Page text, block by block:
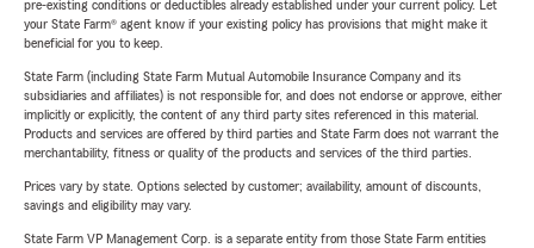
pre-existing conditions or deductibles already established under your current policy. Let
your State Farm® agent know if your existing policy has provisions that might make it
beneficial for you to keep.
State Farm (including State Farm Mutual Automobile Insurance Company and its
subsidiaries and affiliates) is not responsible for, and does not endorse or approve, either
implicitly or explicitly, the content of any third party sites referenced in this material.
Products and services are offered by third parties and State Farm does not warrant the
merchantability, fitness or quality of the products and services of the third parties.
Prices vary by state. Options selected by customer; availability, amount of discounts,
savings and eligibility may vary.
State Farm VP Management Corp. is a separate entity from those State Farm entities